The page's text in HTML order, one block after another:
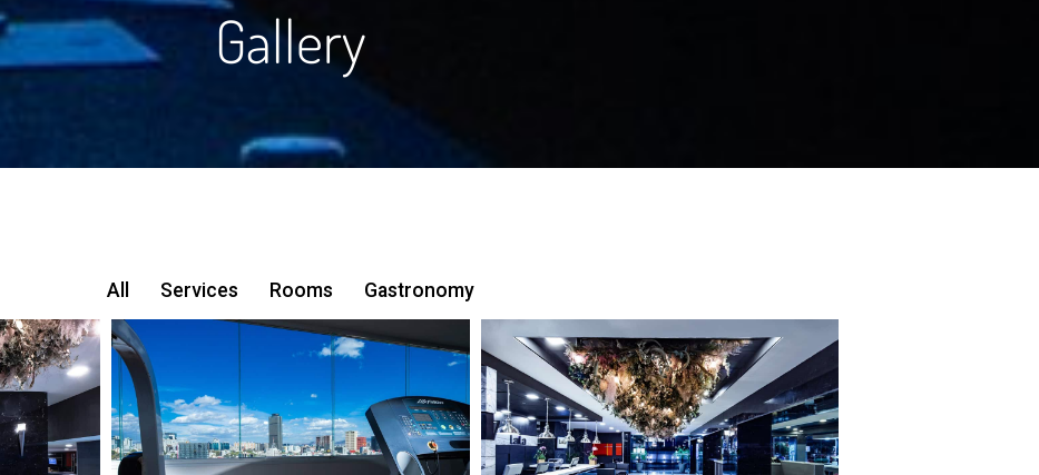
Gallery
All Services Rooms Gastronomy